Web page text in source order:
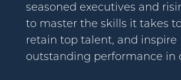
seasoned executives and
to master the skills it takes
retain top talent, and inspire
outstanding performance in